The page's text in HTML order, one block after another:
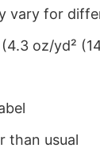
vary for
oz/yd²
than usual